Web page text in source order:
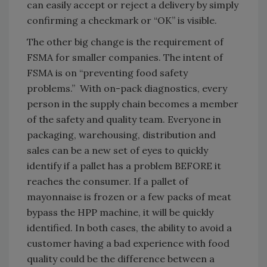
can easily accept or reject a delivery by simply
confirming a checkmark or “OK” is visible.
The other big change is the requirement of
FSMA for smaller companies. The intent of
FSMA is on “preventing food safety
problems.” With on-pack diagnostics, every
person in the supply chain becomes a member
of the safety and quality team. Everyone in
packaging, warehousing, distribution and
sales can be a new set of eyes to quickly
identify if a pallet has a problem BEFORE it
reaches the consumer. If a pallet of
mayonnaise is frozen or a few packs of meat
bypass the HPP machine, it will be quickly
identified. In both cases, the ability to avoid a
customer having a bad experience with food
quality could be the difference between a